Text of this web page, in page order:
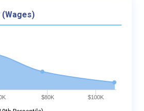
(Wages)
$80K $100K